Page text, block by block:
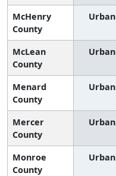
McHenry
County
Urban
McLean
County
Urban
Menard
County
Urban
Mercer
County
Urban
Monroe
County
Urban